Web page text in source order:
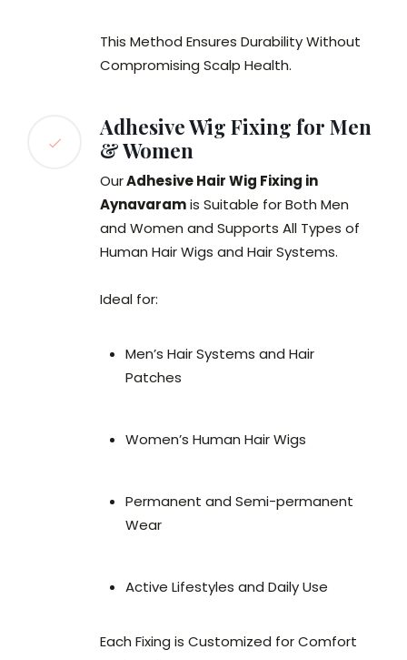
This Method Ensures Durability Without
Compromising Scalp Health.
Adhesive Wig Fixing for Men
& Women
OurAdhesive Hair Wig Fixing in
Aynavaramis Suitable for Both Men
and Women and Supports All Types of
Human Hair Wigs and Hair Systems.
Ideal for:
Men’s Hair Systems and Hair
Patches
Women’s Human Hair Wigs
Permanent and Semi-permanent
Wear
Active Lifestyles and Daily Use
Each Fixing is Customized for Comfort